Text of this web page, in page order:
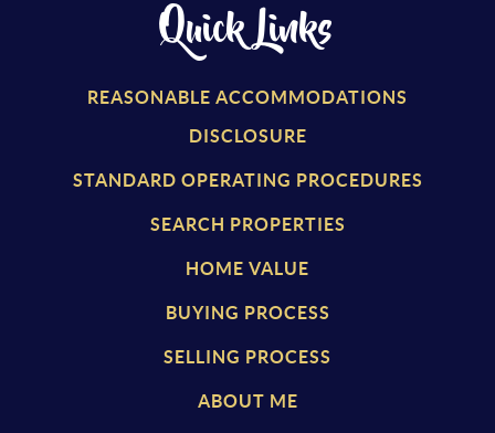
Quick Links
REASONABLE ACCOMMODATIONS
DISCLOSURE
STANDARD OPERATING PROCEDURES
SEARCH PROPERTIES
HOME VALUE
BUYING PROCESS
SELLING PROCESS
ABOUT ME